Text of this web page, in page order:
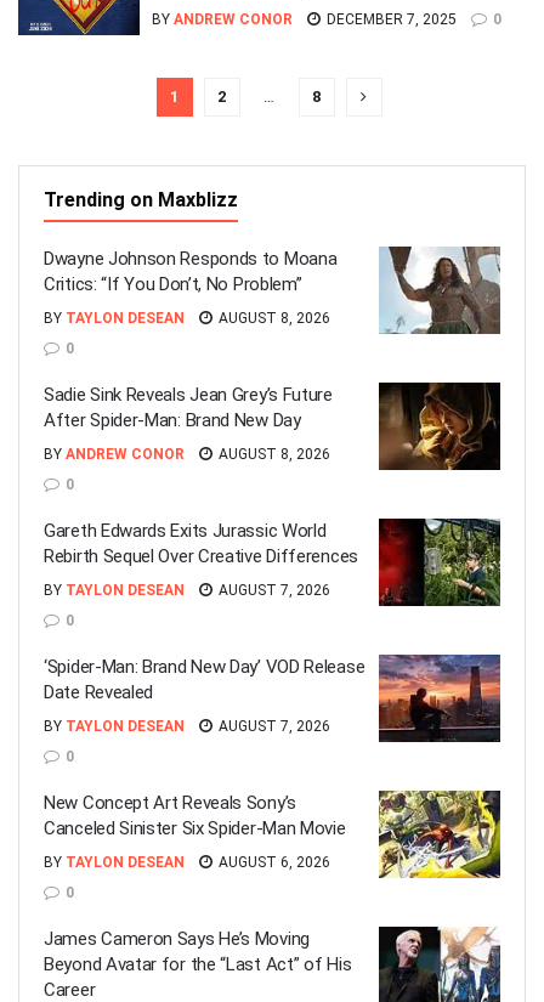
BY ANDREW CONOR DECEMBER 7, 2025 0
1 2 … 8
Trending on Maxblizz
Dwayne Johnson Responds to Moana
Critics: “If You Don’t, No Problem”
BY TAYLON DESEAN
AUGUST 8, 2026
0
Sadie Sink Reveals Jean Grey’s Future
After Spider-Man: Brand New Day
BY ANDREW CONOR
AUGUST 8, 2026
0
Gareth Edwards Exits Jurassic World
Rebirth Sequel Over Creative Differences
BY TAYLON DESEAN
AUGUST 7, 2026
0
‘Spider-Man: Brand New Day’ VOD Release
Date Revealed
BY TAYLON DESEAN
AUGUST 7, 2026
0
New Concept Art Reveals Sony’s
Canceled Sinister Six Spider-Man Movie
BY TAYLON DESEAN
AUGUST 6, 2026
0
James Cameron Says He’s Moving
Beyond Avatar for the “Last Act” of His
Career